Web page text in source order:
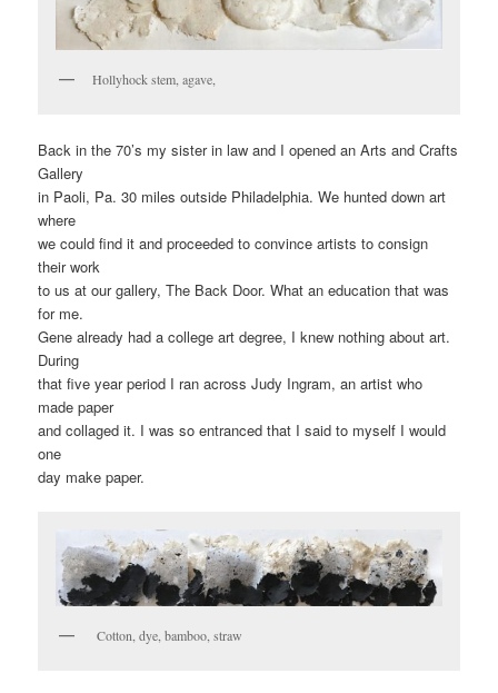
Hollyhock stem, agave,
Back in the 70’s my sister in law and I opened an Arts and Crafts
Gallery
in Paoli, Pa. 30 miles outside Philadelphia. We hunted down art
where
we could find it and proceeded to convince artists to consign
their work
to us at our gallery, The Back Door. What an education that was
for me.
Gene already had a college art degree, I knew nothing about art.
During
that five year period I ran across Judy Ingram, an artist who
made paper
and collaged it. I was so entranced that I said to myself I would
one
day make paper.
Cotton, dye, bamboo, straw